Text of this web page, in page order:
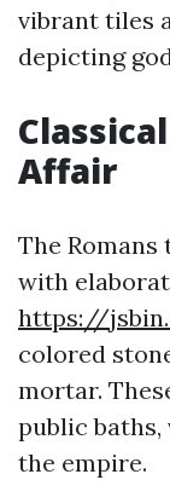
vibrant tiles
depicting
Affair
The
with
https://
colored
mortar.
public
the empire.